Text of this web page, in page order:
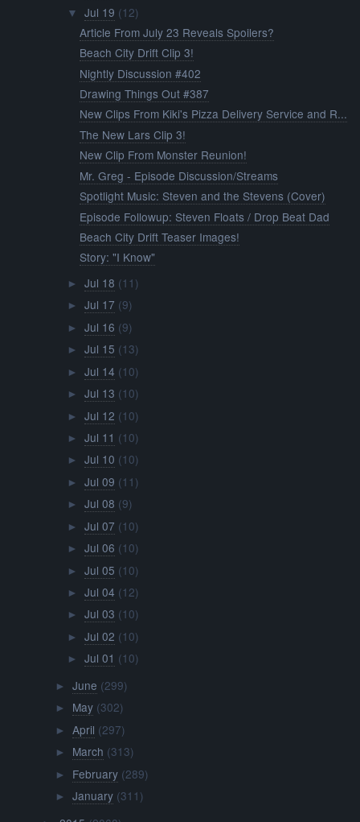
▼ Jul 19 (12)
Article From July 23 Reveals Spoilers?
Beach City Drift Clip 3!
Nightly Discussion #402
Drawing Things Out #387
New Clips From Kiki's Pizza Delivery Service and R...
The New Lars Clip 3!
New Clip From Monster Reunion!
Mr. Greg - Episode Discussion/Streams
Spotlight Music: Steven and the Stevens (Cover)
Episode Followup: Steven Floats / Drop Beat Dad
Beach City Drift Teaser Images!
Story: "I Know"
► Jul 18 (11)
► Jul 17 (9)
► Jul 16 (9)
► Jul 15 (13)
► Jul 14 (10)
► Jul 13 (10)
► Jul 12 (10)
► Jul 11 (10)
► Jul 10 (10)
► Jul 09 (11)
► Jul 08 (9)
► Jul 07 (10)
► Jul 06 (10)
► Jul 05 (10)
► Jul 04 (12)
► Jul 03 (10)
► Jul 02 (10)
► Jul 01 (10)
► June (299)
► May (302)
► April (297)
► March (313)
► February (289)
► January (311)